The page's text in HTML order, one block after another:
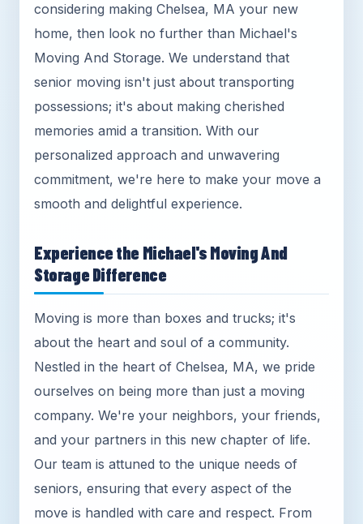
considering making Chelsea, MA your new
home, then look no further than Michael's
Moving And Storage. We understand that
senior moving isn't just about transporting
possessions; it's about making cherished
memories amid a transition. With our
personalized approach and unwavering
commitment, we're here to make your move a
smooth and delightful experience.
Experience the Michael's Moving And
Storage Difference
Moving is more than boxes and trucks; it's
about the heart and soul of a community.
Nestled in the heart of Chelsea, MA, we pride
ourselves on being more than just a moving
company. We're your neighbors, your friends,
and your partners in this new chapter of life.
Our team is attuned to the unique needs of
seniors, ensuring that every aspect of the
move is handled with care and respect. From